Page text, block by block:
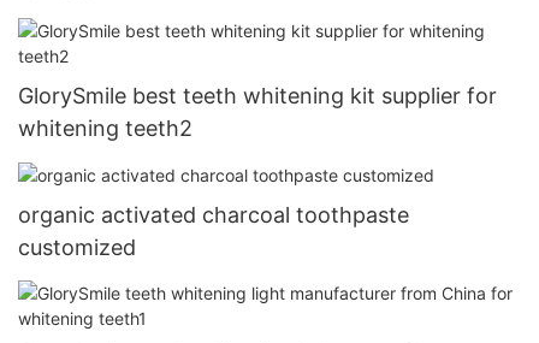
GlorySmile best teeth whitening kit supplier for
whitening teeth2
organic activated charcoal toothpaste
customized